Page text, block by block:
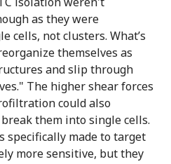
as they were
cells, not clusters. What’s
themselves as
and slip through
The higher shear forces
could also
them into single cells.
specifically made to target
more sensitive, but they